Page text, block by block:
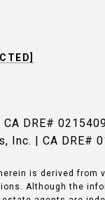
DRE#
Inc. | CA DRE#
is derived
Although the